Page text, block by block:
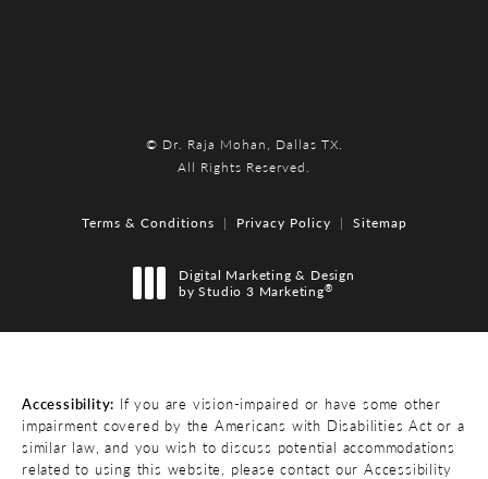
© Dr. Raja Mohan, Dallas TX.
All Rights Reserved.
Terms & Conditions Privacy Policy Sitemap
Digital Marketing & Design
by Studio 3 Marketing®
Accessibility: If you are vision-impaired or have some other
impairment covered by the Americans with Disabilities Act or a
similar law, and you wish to discuss potential accommodations
related to using this website, please contact our Accessibility